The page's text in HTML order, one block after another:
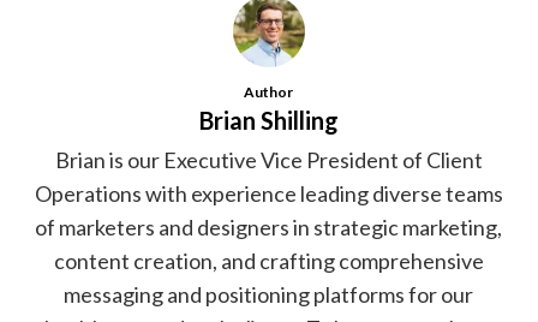
Author
Brian Shilling
Brian is our Executive Vice President of Client
Operations with experience leading diverse teams
of marketers and designers in strategic marketing,
content creation, and crafting comprehensive
messaging and positioning platforms for our